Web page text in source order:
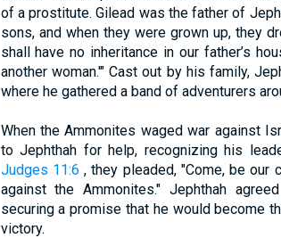
of a prostitute. Gilead was the father of
sons, and when they were grown up, they
shall have no inheritance in our father’s
another woman.'" Cast out by his family,
where he gathered a band of adventurers
When the Ammonites waged war against
to Jephthah for help, recognizing his
Judges 11:6 , they pleaded, "Come, be our
against the Ammonites." Jephthah
securing a promise that he would become
victory.